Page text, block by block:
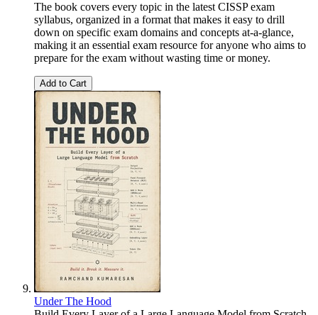
The book covers every topic in the latest CISSP exam
syllabus, organized in a format that makes it easy to drill
down on specific exam domains and concepts at-a-glance,
making it an essential exam resource for anyone who aims to
prepare for the exam without wasting time or money.
Add to Cart
Under The Hood